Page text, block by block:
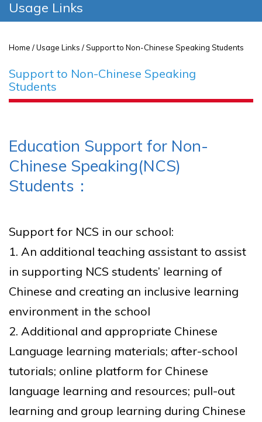
Usage Links
Home / Usage Links / Support to Non-Chinese Speaking Students
Support to Non-Chinese Speaking
Students
Education Support for Non-
Chinese Speaking(NCS)
Students：
Support for NCS in our school:
1. An additional teaching assistant to assist
in supporting NCS students’ learning of
Chinese and creating an inclusive learning
environment in the school
2. Additional and appropriate Chinese
Language learning materials; after-school
tutorials; online platform for Chinese
language learning and resources; pull-out
learning and group learning during Chinese